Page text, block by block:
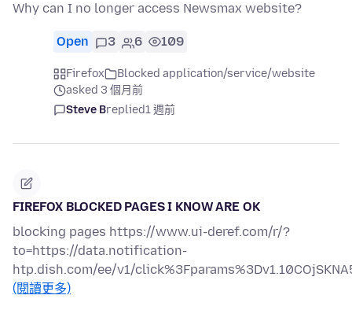
Why can I no longer access Newsmax website?
Open 3 6 109
Firefox
Blocked application/service/website
asked 3 個月前
Steve Breplied1 週前
FIREFOX BLOCKED PAGES I KNOW ARE OK
blocking pages https://www.ui-deref.com/r/?
to=https://data.notification-
htp.dish.com/ee/v1/
(閱讀更多)